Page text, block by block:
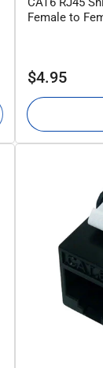
Female to
Regular
$4.95